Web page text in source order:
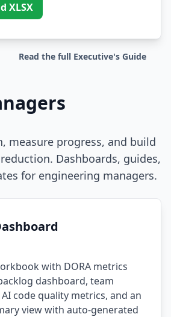
Chain
XLSX
Read the full Executive's Guide
measure progress, and build
Dashboards, guides,
for engineering managers.
with DORA metrics
dashboard, team
code quality metrics, and an
view with auto-generated